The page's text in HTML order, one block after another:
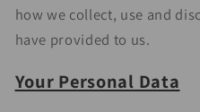
how we collect, use and
have provided to us.
Your Personal Data